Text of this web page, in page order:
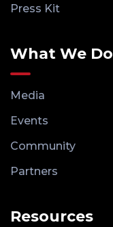
Press Kit
What We Do
Media
Events
Community
Partners
Resources